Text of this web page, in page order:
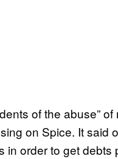
of the abuse”
on Spice. It said
in order to get debts